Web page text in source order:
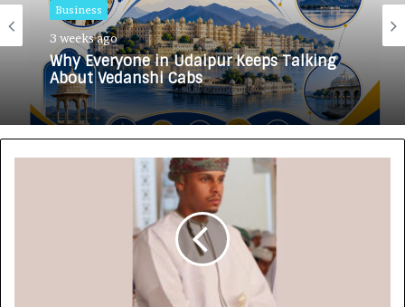
Business
3 weeks ago
Why Everyone in Udaipur Keeps Talking
About Vedanshi Cabs